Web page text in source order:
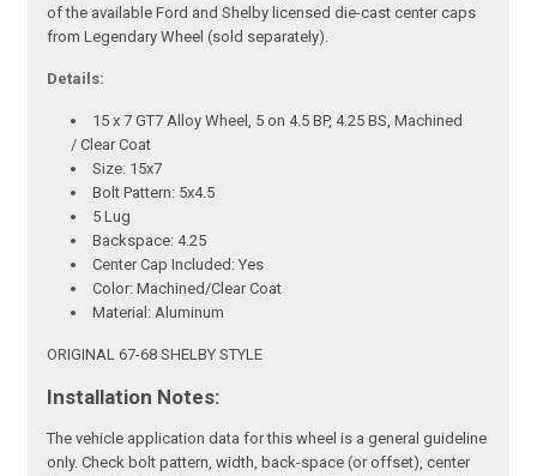
of the available Ford and Shelby licensed die-cast center caps
from Legendary Wheel (sold separately).
Details:
15 x 7 GT7 Alloy Wheel, 5 on 4.5 BP, 4.25 BS, Machined
/ Clear Coat
Size: 15x7
Bolt Pattern: 5x4.5
5 Lug
Backspace: 4.25
Center Cap Included: Yes
Color: Machined/Clear Coat
Material: Aluminum
ORIGINAL 67-68 SHELBY STYLE
Installation Notes:
The vehicle application data for this wheel is a general guideline
only. Check bolt pattern, width, back-space (or offset), center